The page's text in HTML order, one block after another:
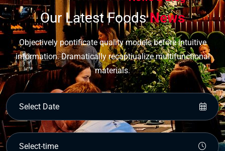
Our Latest FoodsNews
Objectively pontificate quality models before intuitive
information. Dramatically recaptiualize multifunctional
materials.